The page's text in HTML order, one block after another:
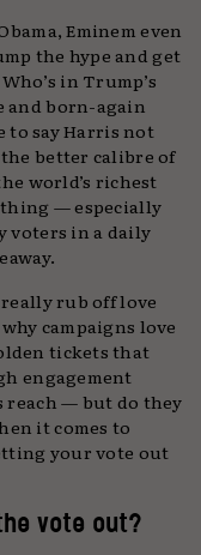
Eminem even
the hype and get
in Trump’s
and born-again
to say Harris not
better calibre of
world’s richest
— especially
voters in a daily
rub off love
campaigns love
tickets that
engagement
reach — but do they
it comes to
your vote out
vote out?